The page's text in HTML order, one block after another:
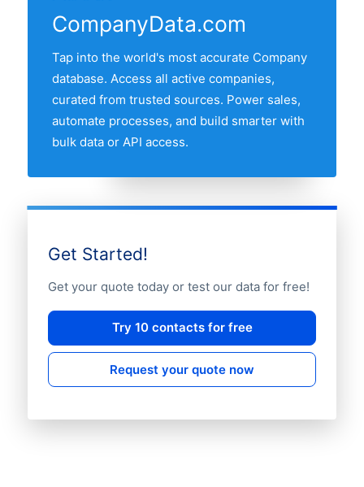
CompanyData.com
Tap into the world's most accurate Company
database. Access all active companies,
curated from trusted sources. Power sales,
automate processes, and build smarter with
bulk data or API access.
Get Started!
Get your quote today or test our data for free!
Try 10 contacts for free
Request your quote now